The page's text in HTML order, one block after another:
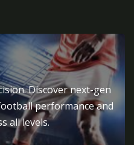
Discover next-gen
performance and
all levels.